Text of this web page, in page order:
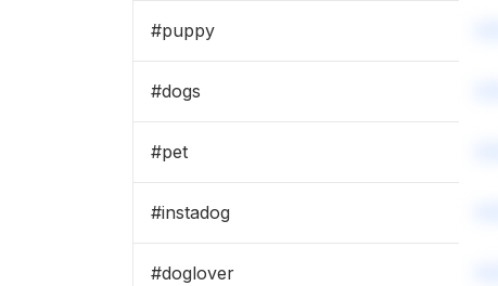
#
# dogs_of_instagram
# dogslife
#puppy
#dogs
#pet
#instadog
#doglover